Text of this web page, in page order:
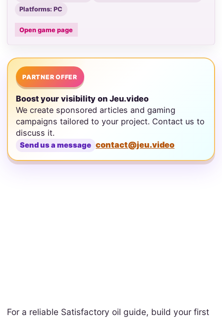
Platforms: PC
Open game page
PARTNER OFFER
Boost your visibility on Jeu.video
We create sponsored articles and gaming
campaigns tailored to your project. Contact us to
discuss it.
Send us a message contact@jeu.video
For a reliable Satisfactory oil guide, build your first